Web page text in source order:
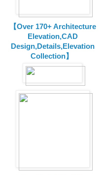
【Over 170+ Architecture
Elevation,CAD
Design,Details,Elevation
Collection】